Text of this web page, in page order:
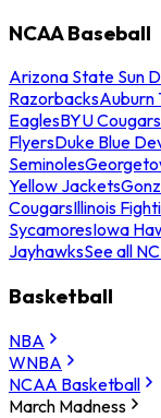
NCAA Baseball
Arizona State Sun
RazorbacksAuburn
EaglesBYU Cougars
FlyersDuke Blue
Seminoles
Yellow Jackets
CougarsIllinois
SycamoresIowa
JayhawksSee all
Basketball
NBA
WNBA
NCAA Basketball
March Madness